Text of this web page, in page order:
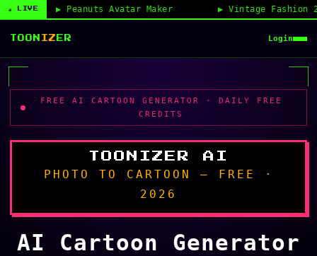
◉ LIVEAvatar Maker Vintage Fashion 2026
TOON IZ ER Login
FREE AI CARTOON GENERATOR · DAILY FREE
CREDITS
TOONIZER AI
PHOTO TO CARTOON — FREE ·
2026
AI Cartoon Generator